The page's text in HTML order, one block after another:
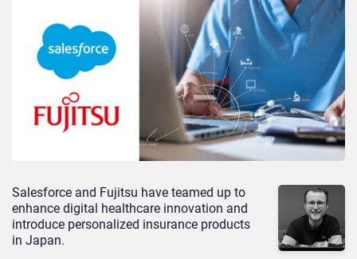
Salesforce and Fujitsu have teamed up to
enhance digital healthcare innovation and
introduce personalized insurance products
in Japan.